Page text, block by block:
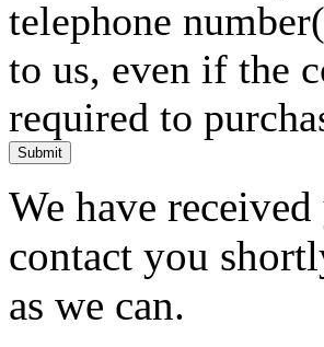
telephone
to us, even if the
required to
Submit
We have
contact you
as we can.